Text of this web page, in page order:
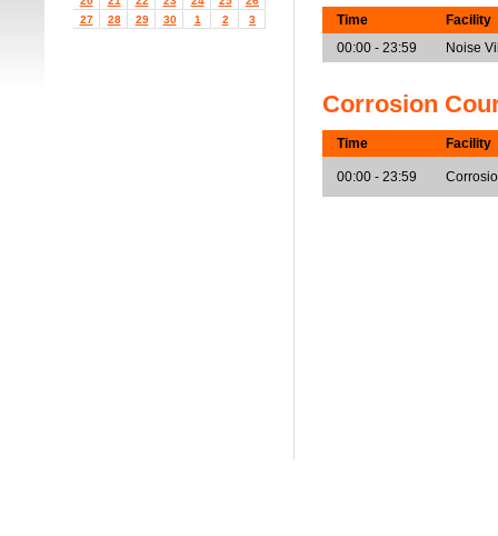
27
28 29 30 1 2 3 Time
Facility
00:00 - 23:59
Noise
Corrosion
Time Facility
00:00 - 23:59